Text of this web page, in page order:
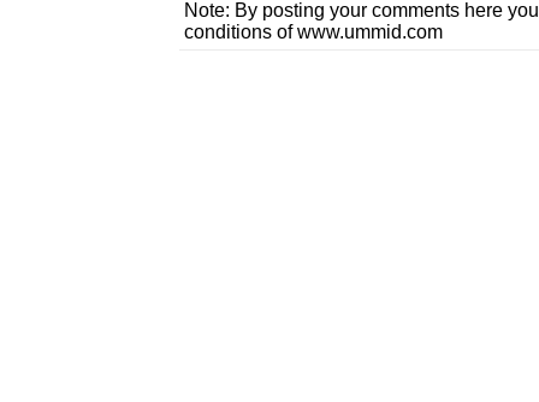
Note: By posting your comments here
conditions of www.ummid.com